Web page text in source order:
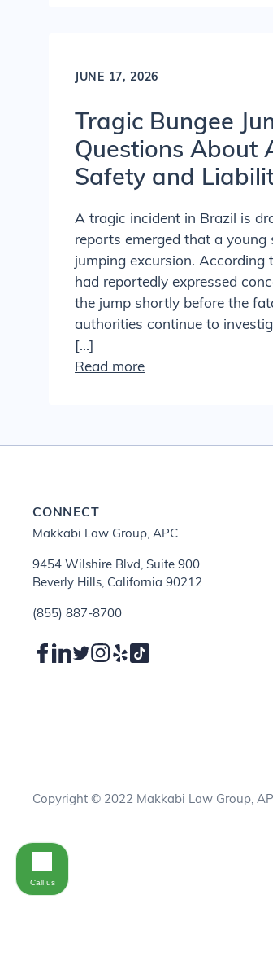
JUNE 17, 2026
Tragic Bungee
Questions About
Safety and
A tragic incident in Brazil is
reports emerged that a
jumping excursion.
had reportedly expressed
the jump shortly before the
authorities continue to
[…]
Read more
CONNECT
Makkabi Law Group, APC
9454 Wilshire Blvd, Suite 900
Beverly Hills, California 90212
(855) 887-8700
Copyright © 2022 Makkabi Law Group,
Call us